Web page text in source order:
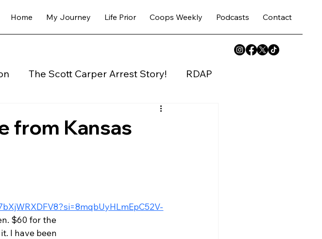
Home My Journey Life Prior Coops Weekly Podcasts Contact
The Scott Carper Arrest Story! RDAP
from Kansas
$60 for the
I have been